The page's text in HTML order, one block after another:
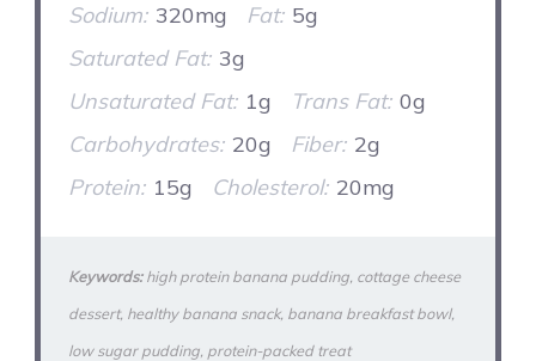
Sodium: 320mg Fat: 5g
Saturated Fat: 3g
Unsaturated Fat: 1g Trans Fat: 0g
Carbohydrates: 20g Fiber: 2g
Protein: 15g Cholesterol: 20mg
Keywords:high protein banana pudding, cottage cheese
dessert, healthy banana snack, banana breakfast bowl,
low sugar pudding, protein-packed treat